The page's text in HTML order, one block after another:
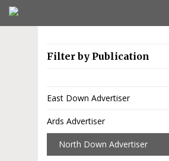
Filter by Publication
East Down Advertiser
Ards Advertiser
North Down Advertiser